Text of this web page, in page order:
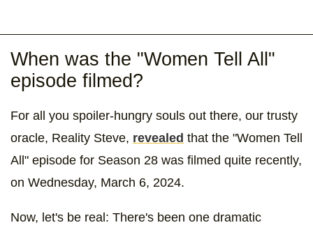
When was the "Women Tell All"
episode filmed?
For all you spoiler-hungry souls out there, our trusty
oracle, Reality Steve, revealed that the "Women Tell
All" episode for Season 28 was filmed quite recently,
on Wednesday, March 6, 2024.
Now, let's be real: There's been one dramatic